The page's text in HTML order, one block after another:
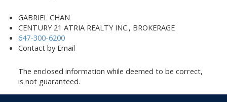
GABRIEL CHAN
CENTURY 21 ATRIA REALTY INC., BROKERAGE
647-300-6200
Contact by Email
The enclosed information while deemed to be correct,
is not guaranteed.